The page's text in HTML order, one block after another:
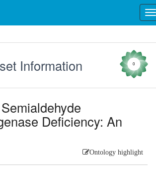
Information 0
Deficiency: An
Ontology highlight